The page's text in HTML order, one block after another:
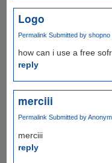
Logo
Permalink Submitted by shopno
how can i use a free
reply
merciii
PermalinkSubmitted by
merciii
reply